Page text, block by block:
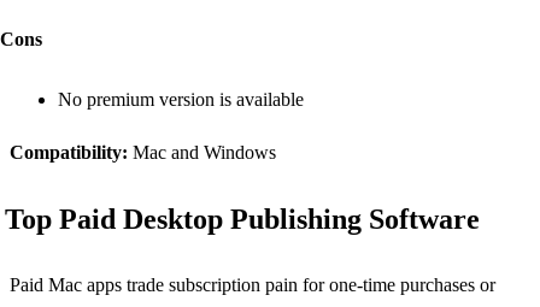
Cons
No premium version is available
Compatibility: Mac and Windows
Top Paid Desktop Publishing Software
Paid Mac apps trade subscription pain for one-time purchases or